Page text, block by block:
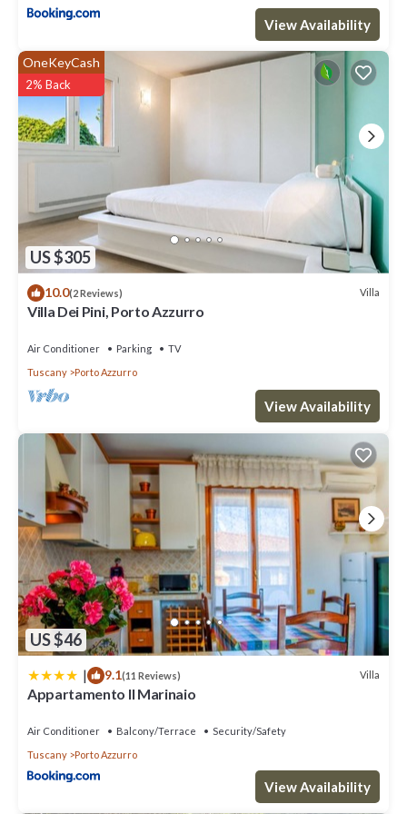
View Availability
US $305
OneKeyCash
2% Back
10.0(2 Reviews) Villa
Villa Dei Pini, Porto Azzurro
Air Conditioner Parking
TV
Tuscany
Porto Azzurro
View Availability
US $46
| 9.1(11 Reviews) Villa
Appartamento Il Marinaio
Air Conditioner Balcony/Terrace
Security/Safety
Tuscany
Porto Azzurro
View Availability